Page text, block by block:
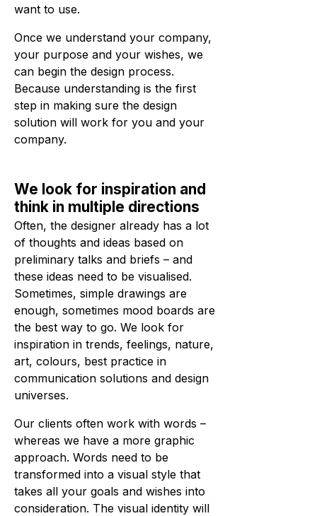
want to use.
Once we understand your company,
your purpose and your wishes, we
can begin the design process.
Because understanding is the first
step in making sure the design
solution will work for you and your
company.
We look for inspiration and
think in multiple directions
Often, the designer already has a lot
of thoughts and ideas based on
preliminary talks and briefs – and
these ideas need to be visualised.
Sometimes, simple drawings are
enough, sometimes mood boards are
the best way to go. We look for
inspiration in trends, feelings, nature,
art, colours, best practice in
communication solutions and design
universes.
Our clients often work with words –
whereas we have a more graphic
approach. Words need to be
transformed into a visual style that
takes all your goals and wishes into
consideration. The visual identity will